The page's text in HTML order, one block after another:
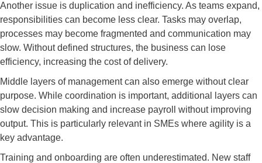
Another issue is duplication and inefficiency. As teams expand,
responsibilities can become less clear. Tasks may overlap,
processes may become fragmented and communication may
slow. Without defined structures, the business can lose
efficiency, increasing the cost of delivery.
Middle layers of management can also emerge without clear
purpose. While coordination is important, additional layers can
slow decision making and increase payroll without improving
output. This is particularly relevant in SMEs where agility is a
key advantage.
Training and onboarding are often underestimated. New staff